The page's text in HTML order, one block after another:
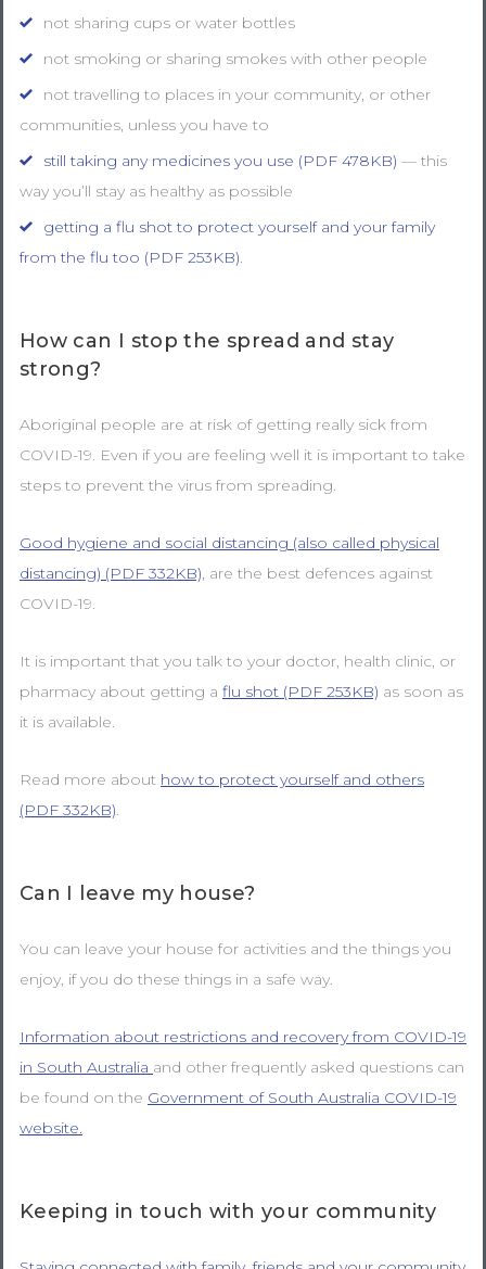
not sharing cups or water bottles
not smoking or sharing smokes with other people
not travelling to places in your community, or other
communities, unless you have to
still taking any medicines you use (PDF 478KB) — this
way you’ll stay as healthy as possible
getting a flu shot to protect yourself and your family
from the flu too (PDF 253KB).
How can I stop the spread and stay
strong?
Aboriginal people are at risk of getting really sick from
COVID-19. Even if you are feeling well it is important to take
steps to prevent the virus from spreading.
Good hygiene and social distancing (also called physical
distancing) (PDF 332KB), are the best defences against
COVID-19.
It is important that you talk to your doctor, health clinic, or
pharmacy about getting a flu shot (PDF 253KB) as soon as
it is available.
Read more about how to protect yourself and others
(PDF 332KB).
Can I leave my house?
You can leave your house for activities and the things you
enjoy, if you do these things in a safe way.
Information about restrictions and recovery from COVID-19
in South Australia and other frequently asked questions can
be found on the Government of South Australia COVID-19
website.
Keeping in touch with your community